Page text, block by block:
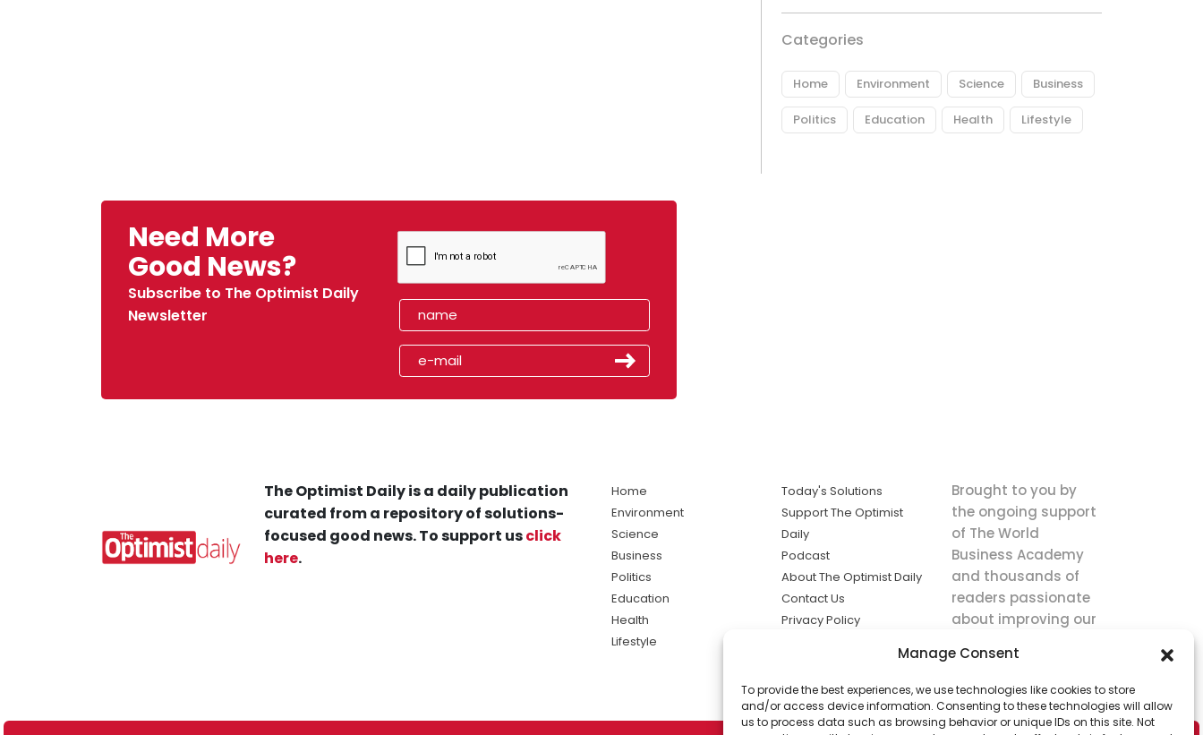
Manage Consent
To provide the best experiences, we use technologies like cookies to store
and/or access device information. Consenting to these technologies will allow
us to process data such as browsing behavior or unique IDs on this site. Not
Categories
Home Environment Science Business
Politics Education Health Lifestyle
Need More
Good News?
Subscribe to The Optimist Daily
Newsletter
The Optimist Daily is a daily publication
curated from a repository of solutions-
focused good news. To support usclick
here.
Home
Environment
Science
Business
Politics
Education
Health
Lifestyle
Today's Solutions
Support The Optimist
Daily
Podcast
About The Optimist Daily
Contact Us
Privacy Policy
solutions the
news.
Brought to you by
the ongoing support
of The World
Business Academy
and thousands of
readers passionate
about improving our